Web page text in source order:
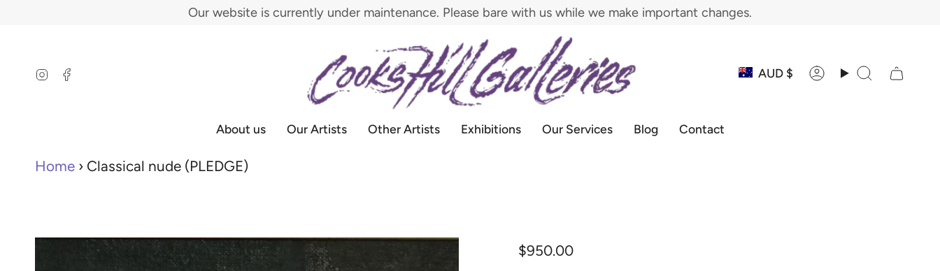
Our website is currently under maintenance. Please bare with us while we make important changes.
Instagram Currency
AUD $ Account
Search
About us Our Artists Other Artists Exhibitions Our Services Blog Contact
Home › Classical nude (PLEDGE)
$950.00